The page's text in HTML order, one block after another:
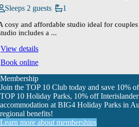
Sleeps 2 guests 1
cosy and affordable studio ideal for
includes a ...
View details
Book online
Membership
Join the TOP 10 Club today and save 10%
TOP 10 Holiday Parks, 10% off
accommodation at BIG4 Holiday Parks in
regional benefits!
Learn more about memberships